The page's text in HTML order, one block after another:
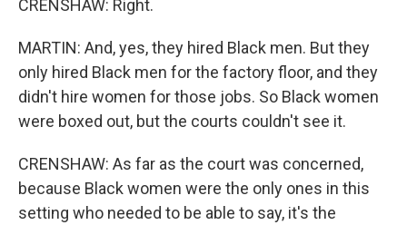
CRENSHAW: Right.
MARTIN: And, yes, they hired Black men. But they
only hired Black men for the factory floor, and they
didn't hire women for those jobs. So Black women
were boxed out, but the courts couldn't see it.
CRENSHAW: As far as the court was concerned,
because Black women were the only ones in this
setting who needed to be able to say, it's the